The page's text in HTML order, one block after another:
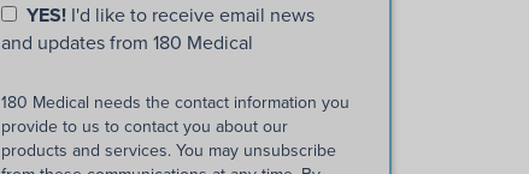
YES! I'd like to receive email news
and updates from 180 Medical
180 Medical needs the contact information you
provide to us to contact you about our
products and services. You may unsubscribe